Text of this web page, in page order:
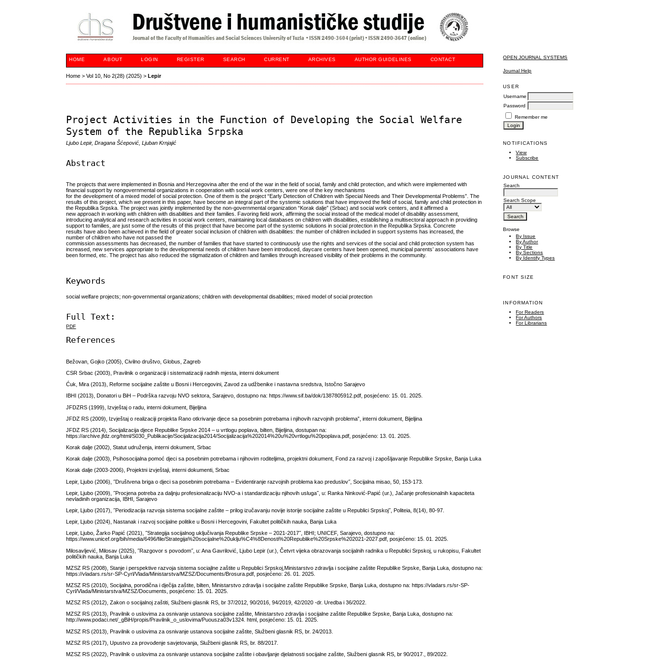
OPEN JOURNAL SYSTEMS
Journal Help
USER
Username
Password
Remember me
NOTIFICATIONS
View
Subscribe
JOURNAL CONTENT
Search
Search Scope
Browse
By Issue
By Author
By Title
By Sections
By Identify Types
FONT SIZE
INFORMATION
For Readers
For Authors
For Librarians
HOME ABOUT LOGIN REGISTER SEARCH CURRENT ARCHIVES AUTHOR GUIDELINES CONTACT
Home >Vol 10, No 2(28) (2025) >Lepir
Project Activities in the Function of Developing the Social Welfare
System of the Republika Srpska
Ljubo Lepir, Dragana Šćepović, Ljuban Krnjajić
Abstract
The projects that were implemented in Bosnia and Herzegovina after the end of the war in the field of social, family and child protection, and which were implemented with
financial support by nongovernmental organizations in cooperation with social work centers, were one of the key mechanisms
for the development of a mixed model of social protection. One of them is the project “Early Detection of Children with Special Needs and Their Developmental Problems”. The
results of this project, which we present in this paper, have become an integral part of the systemic solutions that have improved the field of social, family and child protection in
the Republika Srpska. The project was jointly implemented by the non-governmental organization “Korak dalje” (Srbac) and social work centers, and it affirmed a
new approach in working with children with disabilities and their families. Favoring field work, affirming the social instead of the medical model of disability assessment,
introducing analytical and research activities in social work centers, maintaining local databases on children with disabilities, establishing a multisectoral approach in providing
support to families, are just some of the results of this project that have become part of the systemic solutions in social protection in the Republika Srpska. Concrete
results have also been achieved in the field of greater social inclusion of children with disabilities: the number of children included in support systems has increased, the
number of children who have not passed the
commission assessments has decreased, the number of families that have started to continuously use the rights and services of the social and child protection system has
increased, new services appropriate to the developmental needs of children have been introduced, daycare centers have been opened, municipal parents’ associations have
been formed, etc. The project has also reduced the stigmatization of children and families through increased visibility of their problems in the community.
Keywords
social welfare projects; non-governmental organizations; children with developmental disabilities; mixed model of social protection
Full Text:
PDF
References
Bežovan, Gojko (2005), Civilno društvo, Globus, Zagreb
CSR Srbac (2003), Pravilnik o organizaciji i sistematizaciji radnih mjesta, interni dokument
Ćuk, Mira (2013), Reforme socijalne zaštite u Bosni i Hercegovini, Zavod za udžbenike i nastavna sredstva, Istočno Sarajevo
IBHI (2013), Donatori u BiH – Podrška razvoju NVO sektora, Sarajevo, dostupno na: https://www.sif.ba/dok/1387805912.pdf, posjećeno: 15. 01. 2025.
JFDZRS (1999), Izvještaj o radu, interni dokument, Bijeljina
JFDZ RS (2009), Izvještaj o realizaciji projekta Rano otkrivanje djece sa posebnim potrebama i njihovih razvojnih problema”, interni dokument, Bijeljina
JFDZ RS (2014), Socijalizacija djece Republike Srpske 2014 – u vrtlogu poplava, bilten, Bijeljina, dostupan na:
https://archive.jfdz.org/html/S030_Publikacije/Socijalizacija2014/Socijalizacija%202014%20u%20vrtlogu%20poplava.pdf, posjećeno: 13. 01. 2025.
Korak dalje (2002), Statut udruženja, interni dokument, Srbac
Korak dalje (2003), Psihosocijalna pomoć djeci sa posebnim potrebama i njihovim roditeljima, projektni dokument, Fond za razvoj i zapošljavanje Republike Srpske, Banja Luka
Korak dalje (2003-2006), Projektni izvještaji, interni dokumenti, Srbac
Lepir, Ljubo (2006), ˝Društvena briga o djeci sa posebnim potrebama – Evidentiranje razvojnih problema kao preduslov˝, Socijalna misao, 50, 153-173.
Lepir, Ljubo (2009), ˝Procjena potreba za daljnju profesionalizaciju NVO-a i standardizaciju njihovih usluga˝, u: Ranka Ninković-Papić (ur.), Jačanje profesionalnih kapaciteta
nevladinih organizacija, IBHI, Sarajevo
Lepir, Ljubo (2017), ˝Periodizacija razvoja sistema socijalne zaštite – prilog izučavanju novije istorije socijalne zaštite u Republici Srpskoj˝, Politeia, 8(14), 80-97.
Lepir, Ljubo (2024), Nastanak i razvoj socijalne politike u Bosni i Hercegovini, Fakultet političkih nauka, Banja Luka
Lepir, Ljubo, Žarko Papić (2021), ˝Strategija socijalnog uključivanja Republike Srpske – 2021-2017˝, IBHI; UNICEF, Sarajevo, dostupno na:
https://www.unicef.org/bih/media/6496/file/Strategija%20socijalne%20uklju%C4%8Denosti%20Republike%20Srpske%202021-2027.pdf, posjećeno: 15. 01. 2025.
Milosavljević, Milosav (2025), ˝Razgovor s povodom˝, u: Ana Gavrilović, Ljubo Lepir (ur.), Četvrt vijeka obrazovanja socijalnih radnika u Republici Srpskoj, u rukopisu, Fakultet
političkih nauka, Banja Luka
MZSZ RS (2008), Stanje i perspektive razvoja sistema sociajlne zaštite u Republici Srpskoj,Ministarstvo zdravlja i socijalne zaštite Republike Srpske, Banja Luka, dostupno na:
https://vladars.rs/sr-SP-Cyrl/Vlada/Ministarstva/MZSZ/Documents/Brosura.pdf, posjećeno: 26. 01. 2025.
MZSZ RS (2010), Socijalna, porodična i dječija zaštite, bilten, Ministarstvo zdravlja i socijalne zaštite Republike Srpske, Banja Luka, dostupno na: https://vladars.rs/sr-SP-
Cyrl/Vlada/Ministarstva/MZSZ/Documents, posjećeno: 15. 01. 2025.
MZSZ RS (2012), Zakon o socijalnoj zaštiti, Službeni glasnik RS, br 37/2012, 90/2016, 94/2019, 42/2020 -dr. Uredba i 36/2022.
MZSZ RS (2013), Pravilnik o uslovima za osnivanje ustanova socijalne zaštite, Ministarstvo zdravlja i socijalne zaštite Republike Srpske, Banja Luka, dostupno na:
http://www.podaci.net/_gBiH/propis/Pravilnik_o_uslovima/Puousza03v1324. html, posjećeno: 15. 01. 2025.
MZSZ RS (2013), Pravilnik o uslovima za osnivanje ustanova socijalne zaštite, Službeni glasnik RS, br. 24/2013.
MZSZ RS (2017), Upustvo za provođenje savjetovanja, Službeni glasnik RS, br. 88/2017.
MZSZ RS (2022), Pravilnik o uslovima za osnivanje ustanova socijalne zaštite i obavljanje djelatnosti socijalne zaštite, Službeni glasnik RS, br 90/2017., 89/2022.